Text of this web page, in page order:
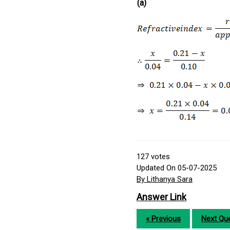
(a)
127 votes
Updated On 05-07-2025
By Lithanya Sara
Answer Link
« Previous Next